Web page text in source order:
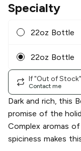
Specialty
22oz Bottle
22oz Bottle
If "Out of Stock"
Contact me
Dark and rich, this
promise of the
Complex aromas
spiciness makes